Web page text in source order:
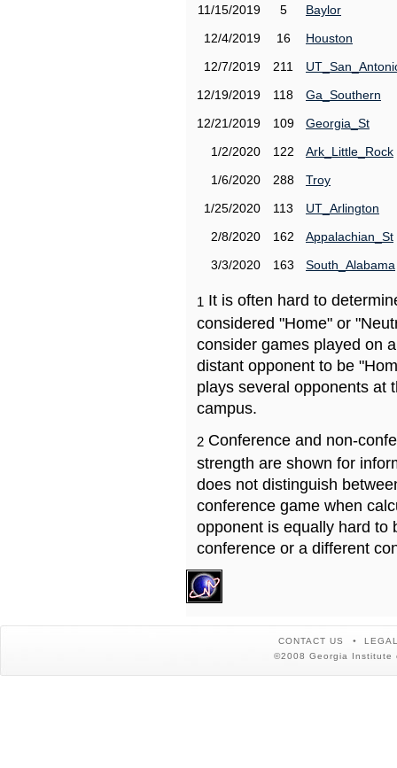
11/15/2019
5
Baylor
12/4/2019
16
Houston
12/7/2019
211
12/19/2019
118
Ga_Southern
12/21/2019
109
Georgia_St
1/2/2020
122
Ark_Little_Rock
1/6/2020
288
Troy
1/25/2020
113
UT_Arlington
2/8/2020
162
Appalachian_St
3/3/2020
163 South_Alabama
1 It is often hard to
considered "Home" or
consider games played on
distant opponent to be
plays several opponents at
campus.
2 Conference and non-
strength are shown for
does not distinguish
conference game when
opponent is equally hard to
conference or a different
CONTACT US
©2008 Georgia Institute